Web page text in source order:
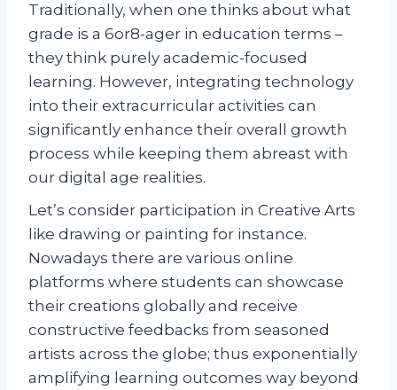
Traditionally, when one thinks about what
grade is a 6or8-ager in education terms –
they think purely academic-focused
learning. However, integrating technology
into their extracurricular activities can
significantly enhance their overall growth
process while keeping them abreast with
our digital age realities.
Let’s consider participation in Creative Arts
like drawing or painting for instance.
Nowadays there are various online
platforms where students can showcase
their creations globally and receive
constructive feedbacks from seasoned
artists across the globe; thus exponentially
amplifying learning outcomes way beyond